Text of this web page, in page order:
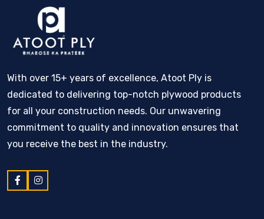
With over 15+ years of excellence, Atoot Ply is
dedicated to delivering top-notch plywood products
for all your construction needs. Our unwavering
commitment to quality and innovation ensures that
you receive the best in the industry.